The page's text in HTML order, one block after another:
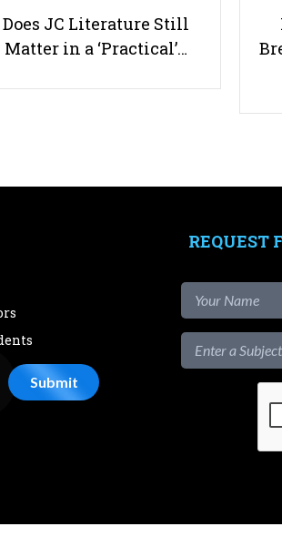
Useful
Parents
Tuition
Find out
-View
-Get App
Does JC Literature Still
Matter in a ‘Practical’…
REQUEST